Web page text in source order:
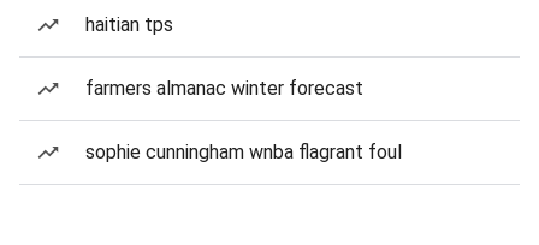
haitian tps
farmers almanac winter forecast
sophie cunningham wnba flagrant foul